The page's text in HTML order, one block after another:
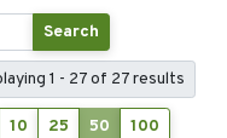
Search
1 - 27 of 27 results
10 25 50 100